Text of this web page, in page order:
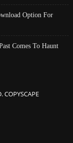
Option For
Comes To Haunt
COPYSCAPE